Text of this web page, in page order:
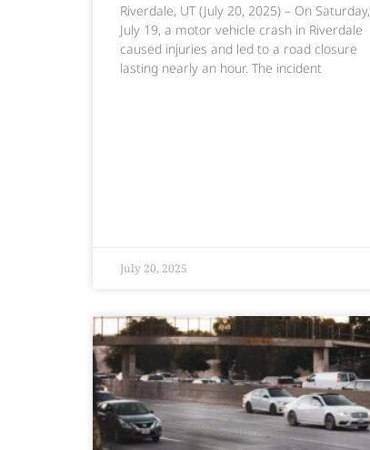
Riverdale, UT (July 20, 2025) – On Saturday,
July 19, a motor vehicle crash in Riverdale
caused injuries and led to a road closure
lasting nearly an hour. The incident
July 20, 2025